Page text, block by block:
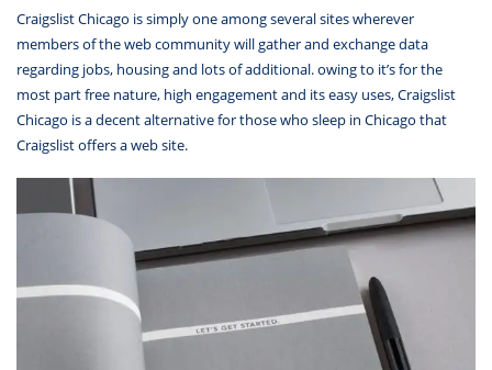
Craigslist Chicago is simply one among several sites wherever
members of the web community will gather and exchange data
regarding jobs, housing and lots of additional. owing to it’s for the
most part free nature, high engagement and its easy uses, Craigslist
Chicago is a decent alternative for those who sleep in Chicago that
Craigslist offers a web site.